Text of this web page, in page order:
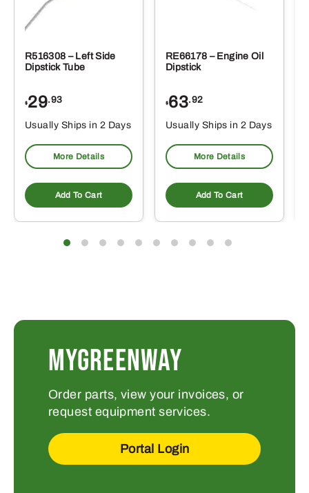
R516308 – Left Side
Dipstick Tube
$29.93
Usually Ships in 2 Days
More Details
Add To Cart
RE66178 – Engine Oil
Dipstick
$63.92
Usually Ships in 2 Days
More Details
Add To Cart
MYGREENWAY
Order parts, view your invoices, or
request equipment services.
Portal Login